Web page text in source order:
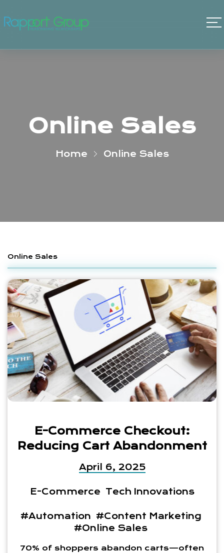
Online Sales
Home Online Sales
Online Sales
E-Commerce Checkout:
Reducing Cart Abandonment
April 6, 2025
E-Commerce Tech Innovations
#Automation #Content Marketing
#Online Sales
70% of shoppers abandon carts—often